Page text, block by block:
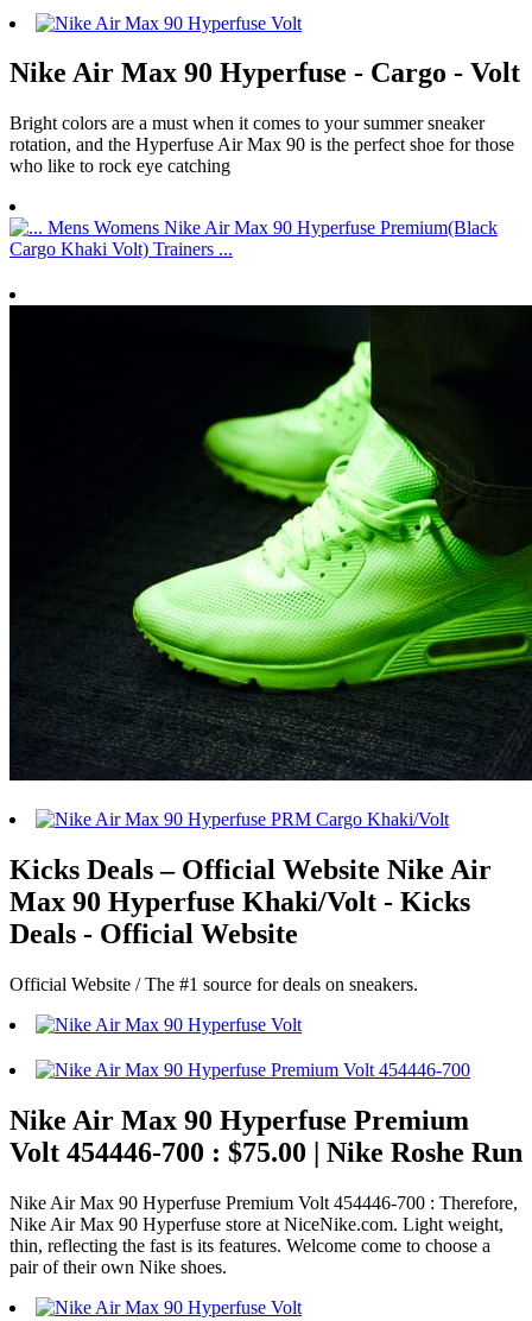
Nike Air Max 90 Hyperfuse - Cargo - Volt
Bright colors are a must when it comes to your summer sneaker
rotation, and the Hyperfuse Air Max 90 is the perfect shoe for those
who like to rock eye catching
Kicks Deals – Official Website Nike Air
Max 90 Hyperfuse Khaki/Volt - Kicks
Deals - Official Website
Official Website / The #1 source for deals on sneakers.
Nike Air Max 90 Hyperfuse Premium
Volt 454446-700 : $75.00 | Nike Roshe Run
Nike Air Max 90 Hyperfuse Premium Volt 454446-700 : Therefore,
Nike Air Max 90 Hyperfuse store at NiceNike.com. Light weight,
thin, reflecting the fast is its features. Welcome come to choose a
pair of their own Nike shoes.